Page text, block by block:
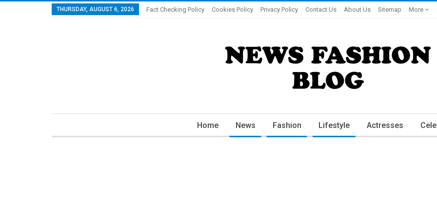
THURSDAY, AUGUST 6, 2026 Fact Checking Policy Cookies Policy Privacy Policy Contact Us About Us Sitemap More
Home News Fashion Lifestyle Actresses